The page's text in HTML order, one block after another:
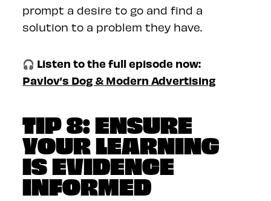
prompt a desire to go and find a
solution to a problem they have.
🎧 Listen to the full episode now:
Pavlov’s Dog & Modern Advertising
TIP 8: ENSURE
YOUR LEARNING
IS EVIDENCE
INFORMED